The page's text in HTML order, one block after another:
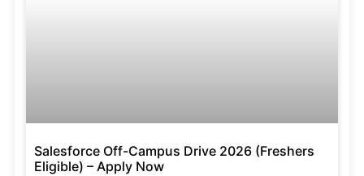
Salesforce Off-Campus Drive 2026 (Freshers
Eligible) – Apply Now